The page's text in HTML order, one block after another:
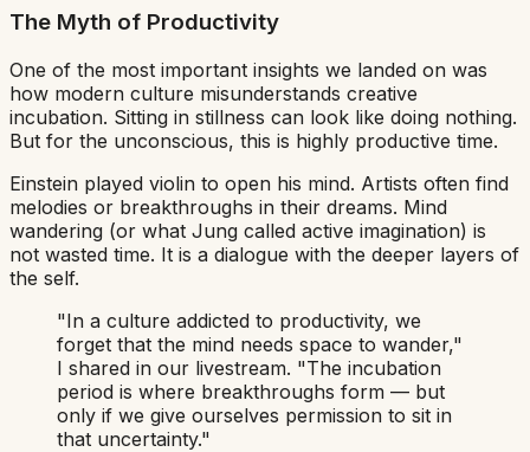
The Myth of Productivity
One of the most important insights we landed on was
how modern culture misunderstands creative
incubation. Sitting in stillness can look like doing nothing.
But for the unconscious, this is highly productive time.
Einstein played violin to open his mind. Artists often find
melodies or breakthroughs in their dreams. Mind
wandering (or what Jung called active imagination) is
not wasted time. It is a dialogue with the deeper layers of
the self.
"In a culture addicted to productivity, we
forget that the mind needs space to wander,"
I shared in our livestream. "The incubation
period is where breakthroughs form — but
only if we give ourselves permission to sit in
that uncertainty."